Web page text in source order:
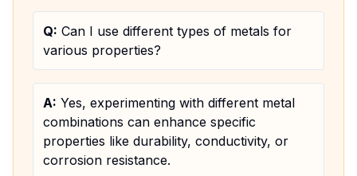
Q: Can I use different types of metals for
various properties?
A: Yes, experimenting with different metal
combinations can enhance specific
properties like durability, conductivity, or
corrosion resistance.